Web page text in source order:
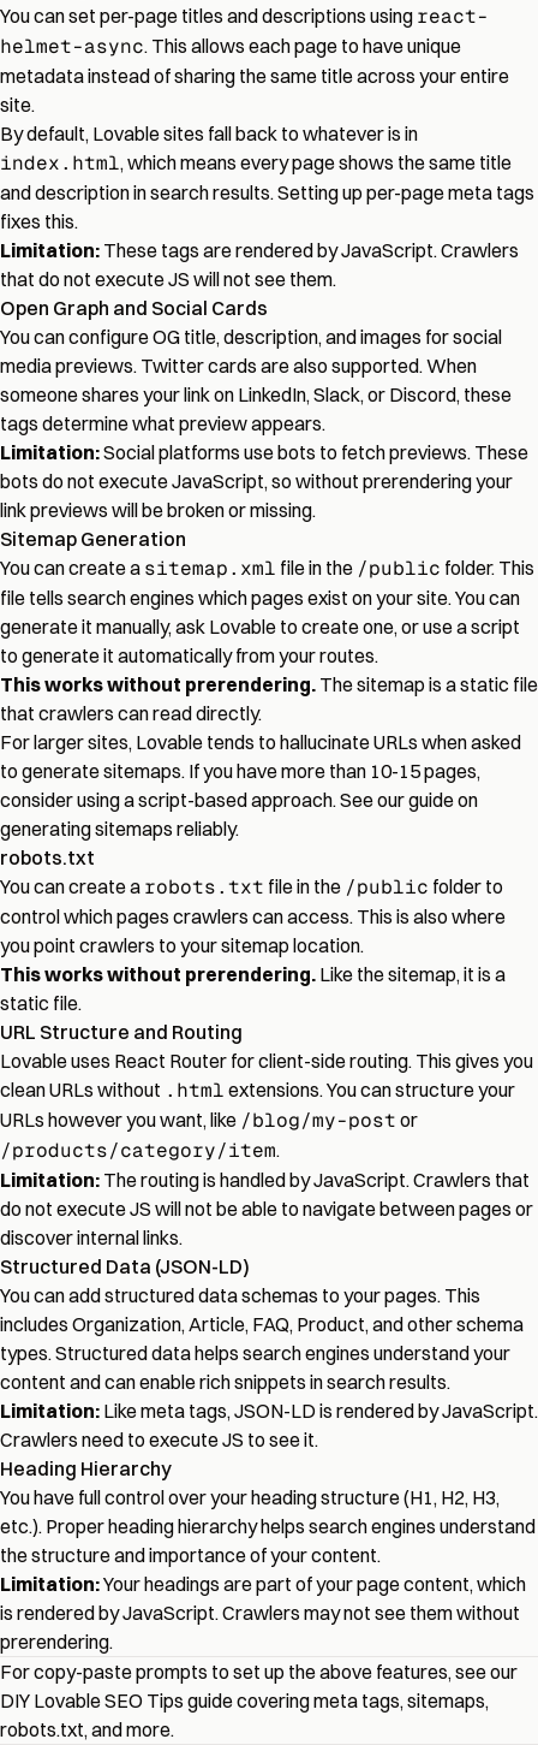
You can set per-page titles and descriptions using react-
helmet-async. This allows each page to have unique
metadata instead of sharing the same title across your entire
site.
By default, Lovable sites fall back to whatever is in
index.html, which means every page shows the same title
and description in search results. Setting up per-page meta tags
fixes this.
Limitation: These tags are rendered by JavaScript. Crawlers
that do not execute JS will not see them.
Open Graph and Social Cards
You can configure OG title, description, and images for social
media previews. Twitter cards are also supported. When
someone shares your link on LinkedIn, Slack, or Discord, these
tags determine what preview appears.
Limitation:Social platforms use bots to fetch previews. These
bots do not execute JavaScript, so without prerendering your
link previews will be broken or missing.
Sitemap Generation
You can create a sitemap.xml file in the /public folder. This
file tells search engines which pages exist on your site. You can
generate it manually, ask Lovable to create one, or use a script
to generate it automatically from your routes.
This works without prerendering. The sitemap is a static file
that crawlers can read directly.
For larger sites, Lovable tends to hallucinate URLs when asked
to generate sitemaps. If you have more than 10-15 pages,
consider using a script-based approach. See ourguide on
generating sitemaps reliably.
robots.txt
You can create a robots.txt file in the /public folder to
control which pages crawlers can access. This is also where
you point crawlers to your sitemap location.
This works without prerendering. Like the sitemap, it is a
static file.
URL Structure and Routing
Lovable uses React Router for client-side routing. This gives you
clean URLs without .html extensions. You can structure your
URLs however you want, like /blog/my-post or
/products/category/item.
Limitation: The routing is handled by JavaScript. Crawlers that
do not execute JS will not be able to navigate between pages or
discover internal links.
Structured Data (JSON-LD)
You can add structured data schemas to your pages. This
includes Organization, Article, FAQ, Product, and other schema
types. Structured data helps search engines understand your
content and can enable rich snippets in search results.
Limitation: Like meta tags, JSON-LD is rendered by JavaScript.
Crawlers need to execute JS to see it.
Heading Hierarchy
You have full control over your heading structure (H1, H2, H3,
etc.). Proper heading hierarchy helps search engines understand
the structure and importance of your content.
Limitation:Your headings are part of your page content, which
is rendered by JavaScript. Crawlers may not see them without
prerendering.
For copy-paste prompts to set up the above features, see our
DIY Lovable SEO Tips guide covering meta tags, sitemaps,
robots.txt, and more.